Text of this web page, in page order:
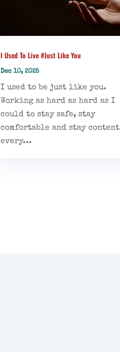
I Used To Live #Just Like You
Dec 10, 2025
I used to be just like you.
Working as hard as hard as I
could to stay safe, stay
comfortable and stay content
every...